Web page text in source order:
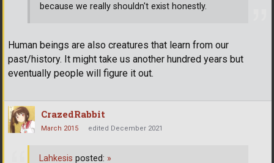
because we really shouldn't exist honestly.
Human beings are also creatures that learn from our
past/history. It might take us another hundred years but
eventually people will figure it out.
CrazedRabbit
March 2015 edited December 2021
Lahkesis posted: »